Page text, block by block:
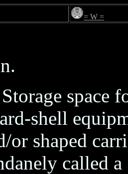
= W =
n.
space
shell
or shaped
called